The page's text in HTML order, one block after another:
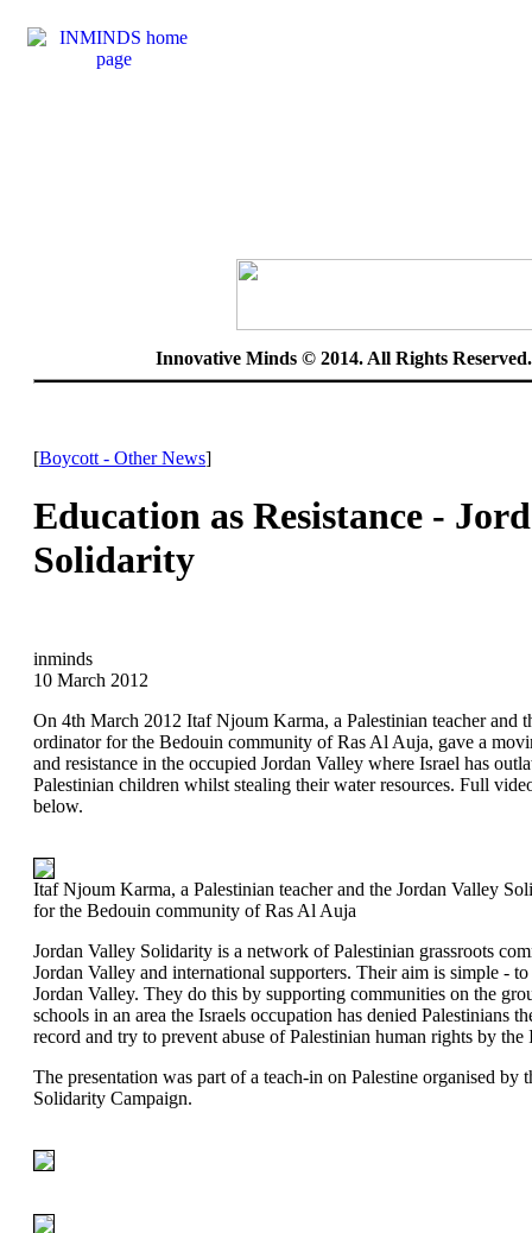
Innovative Minds © 2014. All Rights
[Boycott - Other News]
Education as Resistance -
Solidarity
inminds
10 March 2012
On 4th March 2012 Itaf Njoum Karma, a Palestinian teacher and
ordinator for the Bedouin community of Ras Al Auja, gave a
and resistance in the occupied Jordan Valley where Israel has
Palestinian children whilst stealing their water resources. Full
below.
Itaf Njoum Karma, a Palestinian teacher and the Jordan Valley
for the Bedouin community of Ras Al Auja
Jordan Valley Solidarity is a network of Palestinian grassroots
Jordan Valley and international supporters. Their aim is simple -
Jordan Valley. They do this by supporting communities on the
schools in an area the Israels occupation has denied Palestinians
record and try to prevent abuse of Palestinian human rights by the
The presentation was part of a teach-in on Palestine organised by
Solidarity Campaign.